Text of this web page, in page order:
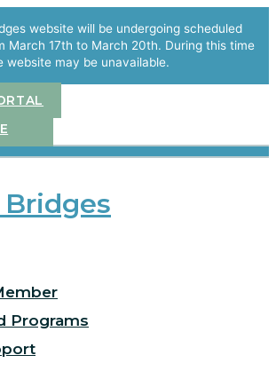
website will be undergoing scheduled
March 17th to March 20th. During this time
website may be unavailable.
Bridges
Programs